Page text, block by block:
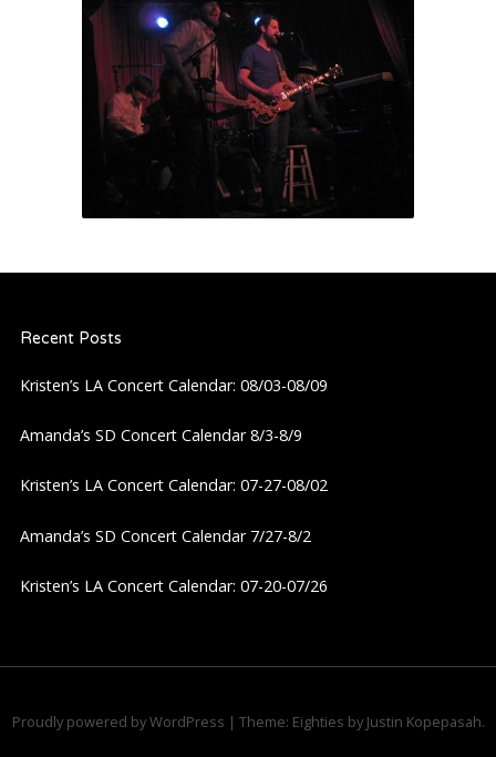
Recent Posts
Kristen’s LA Concert Calendar: 08/03-08/09
Amanda’s SD Concert Calendar 8/3-8/9
Kristen’s LA Concert Calendar: 07-27-08/02
Amanda’s SD Concert Calendar 7/27-8/2
Kristen’s LA Concert Calendar: 07-20-07/26
Proudly powered by WordPress | Theme: Eighties by Justin Kopepasah.